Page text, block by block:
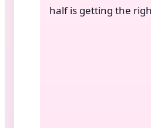
half is getting the